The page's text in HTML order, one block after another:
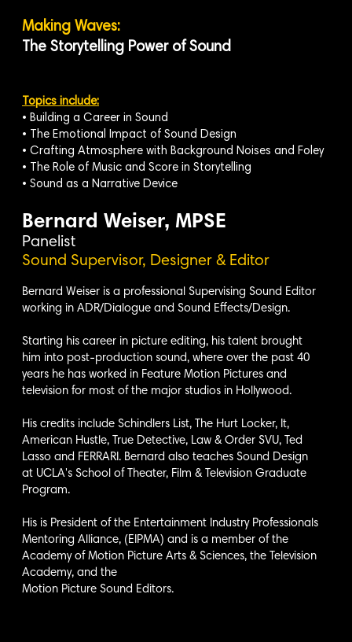
Making Waves:
The Storytelling Power of Sound
Topics include:
• Building a Career in Sound
• The Emotional Impact of Sound Design
• Crafting Atmosphere with Background Noises and Foley
• The Role of Music and Score in Storytelling
• Sound as a Narrative Device
Bernard Weiser, MPSE
Panelist
Sound Supervisor, Designer & Editor
Bernard Weiser is a professional Supervising Sound Editor
working in ADR/Dialogue and Sound Effects/Design.
Starting his career in picture editing, his talent brought
him into post-production sound, where over the past 40
years he has worked in Feature Motion Pictures and
television for most of the major studios in Hollywood.
His credits include Schindlers List, The Hurt Locker, It,
American Hustle, True Detective, Law & Order SVU, Ted
Lasso and FERRARI. Bernard also teaches Sound Design
at UCLA's School of Theater, Film & Television Graduate
Program.
His is President of the Entertainment Industry Professionals
Mentoring Alliance, (EIPMA) and is a member of the
Academy of Motion Picture Arts & Sciences, the Television
Academy, and the
Motion Picture Sound Editors.